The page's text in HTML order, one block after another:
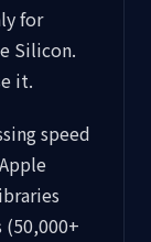
for
Silicon.
it.
speed